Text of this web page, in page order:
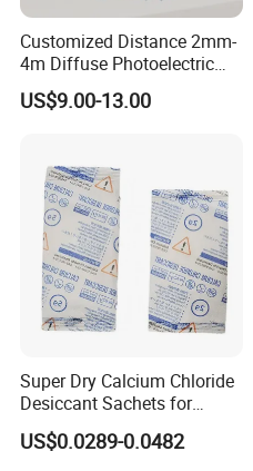
Customized Distance 2mm-
4m Diffuse Photoelectric
Sensor with Background
Suppression
US$9.00-13.00
Super Dry Calcium Chloride
Desiccant Sachets for
Moisture Control
US$0.0289-0.0482